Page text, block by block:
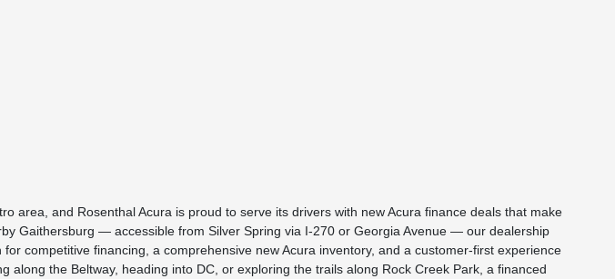
area, and Rosenthal Acura is proud to serve its drivers with new Acura finance deals that make
Gaithersburg — accessible from Silver Spring via I-270 or Georgia Avenue — our dealership
competitive financing, a comprehensive new Acura inventory, and a customer-first experience
the Beltway, heading into DC, or exploring the trails along Rock Creek Park, a financed